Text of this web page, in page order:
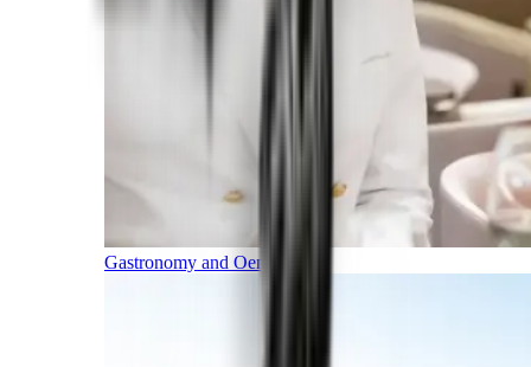
Gastronomy and Oenology